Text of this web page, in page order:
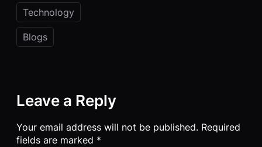
Technology
Blogs
Leave a Reply
Your email address will not be published. Required
fields are marked *